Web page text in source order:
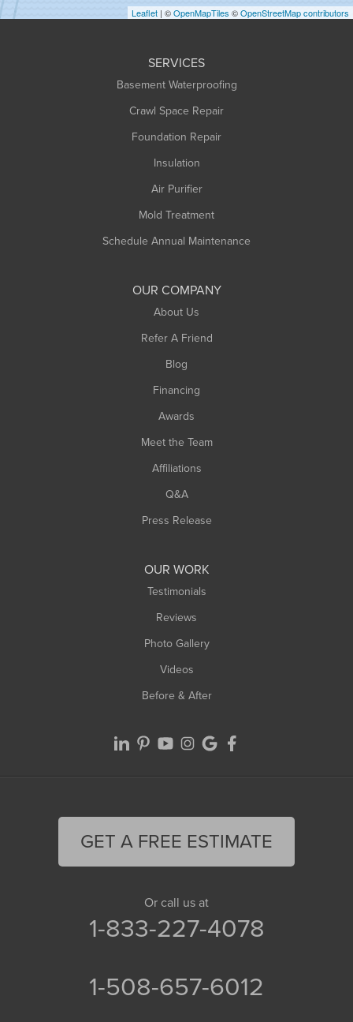
Huntington
Leaflet | ©OpenMapTiles ©OpenStreetMap contributors
SERVICES
Basement Waterproofing
Crawl Space Repair
Foundation Repair
Insulation
Air Purifier
Mold Treatment
Schedule Annual Maintenance
OUR COMPANY
About Us
Refer A Friend
Blog
Financing
Awards
Meet the Team
Affiliations
Q&A
Press Release
OUR WORK
Testimonials
Reviews
Photo Gallery
Videos
Before & After
GET A FREE ESTIMATE
Or call us at
1-833-227-4078
1-508-657-6012